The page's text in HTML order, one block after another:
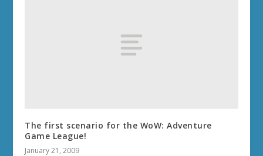
The first scenario for the WoW: Adventure
Game League!
January 21, 2009